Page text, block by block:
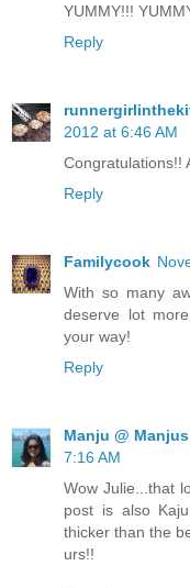
YUMMY!!!
Reply
2012 at 6:46 AM
Congratulations!!
Reply
Familycook
With so many
deserve lot
your way!
Reply
Manju @
7:16 AM
Wow Julie...that
post is also
thicker than the
urs!!